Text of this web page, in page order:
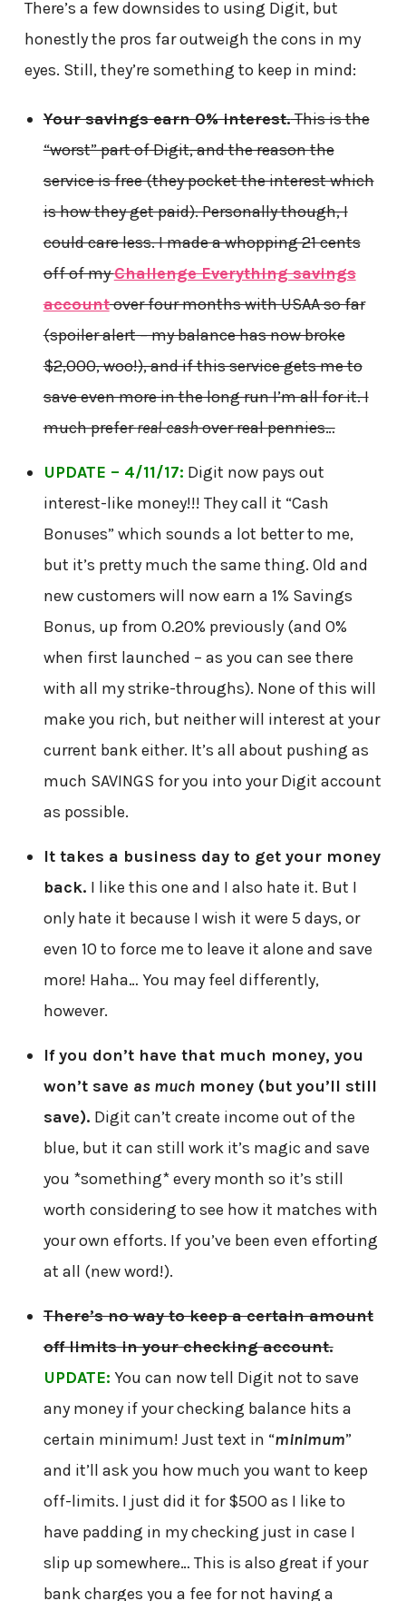
There’s a few downsides to using Digit, but
honestly the pros far outweigh the cons in my
eyes. Still, they’re something to keep in mind:
Your savings earn 0% interest.This is the
“worst” part of Digit, and the reason the
service is free (they pocket the interest which
is how they get paid). Personally though, I
could care less. I made a whopping 21 cents
off of myChallenge Everything savings
accountover four months with USAA so far
(spoiler alert – my balance has now broke
$2,000, woo!), and if this service gets me to
save even more in the long run I’m all for it. I
much preferreal cashover real pennies…
UPDATE – 4/11/17: Digit now pays out
interest-like money!!! They call it “Cash
Bonuses” which sounds a lot better to me,
but it’s pretty much the same thing. Old and
new customers will now earn a 1% Savings
Bonus, up from 0.20% previously (and 0%
when first launched – as you can see there
with all my strike-throughs). None of this will
make you rich, but neither will interest at your
current bank either. It’s all about pushing as
much SAVINGS for you into your Digit account
as possible.
It takes a business day to get your money
back. I like this one and I also hate it. But I
only hate it because I wish it were 5 days, or
even 10 to force me to leave it alone and save
more! Haha… You may feel differently,
however.
If you don’t have that much money, you
won’t save as muchmoney (but you’ll still
save). Digit can’t create income out of the
blue, but it can still work it’s magic and save
you *something* every month so it’s still
worth considering to see how it matches with
your own efforts. If you’ve been even efforting
at all (new word!).
There’s no way to keep a certain amount
off limits in your checking account.
UPDATE: You can now tell Digit not to save
any money if your checking balance hits a
certain minimum! Just text in “minimum”
and it’ll ask you how much you want to keep
off-limits. I just did it for $500 as I like to
have padding in my checking just in case I
slip up somewhere… This is also great if your
bank charges you a fee for not having a